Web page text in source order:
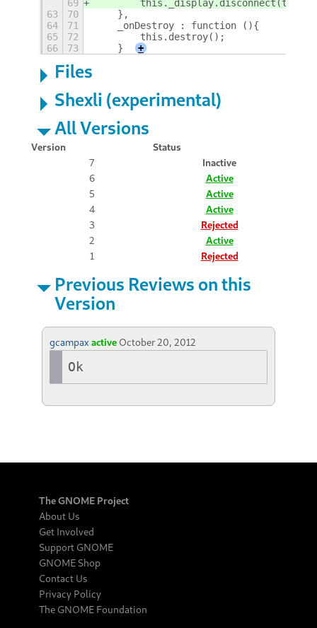
69
63
70
    },
64
71
    _onDestroy : function (){
65
72
        this.destroy();
66
73
    }
+
Files
Shexli (experimental)
All Versions
Version
Status
7
Inactive
6
Active
5
Active
4
Active
3
Rejected
2
Active
1
Rejected
Previous Reviews on this
Version
gcampaxactive October 20, 2012
Ok
The GNOME Project
About Us
Get Involved
Support GNOME
GNOME Shop
Contact Us
Privacy Policy
The GNOME Foundation